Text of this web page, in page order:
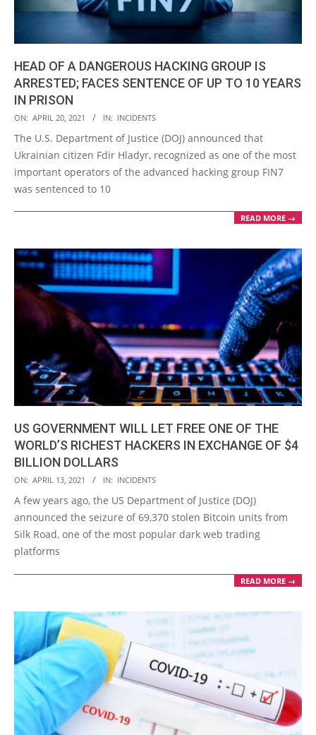
HEAD OF A DANGEROUS HACKING GROUP IS
ARRESTED; FACES SENTENCE OF UP TO 10 YEARS
IN PRISON
2021-
04-
20
ON: APRIL 20, 2021 IN: INCIDENTS
The U.S. Department of Justice (DOJ) announced that
Ukrainian citizen Fdir Hladyr, recognized as one of the most
important operators of the advanced hacking group FIN7
was sentenced to 10
READ MORE →
US GOVERNMENT WILL LET FREE ONE OF THE
WORLD’S RICHEST HACKERS IN EXCHANGE OF $4
BILLION DOLLARS
2021-
04-
13
ON: APRIL 13, 2021 IN: INCIDENTS
A few years ago, the US Department of Justice (DOJ)
announced the seizure of 69,370 stolen Bitcoin units from
Silk Road, one of the most popular dark web trading
platforms
READ MORE →